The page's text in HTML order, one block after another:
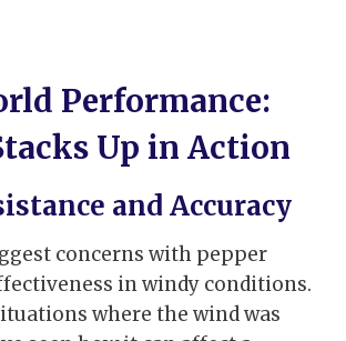
Performance:
Up in Action
and Accuracy
concerns with pepper
in windy conditions.
where the wind was